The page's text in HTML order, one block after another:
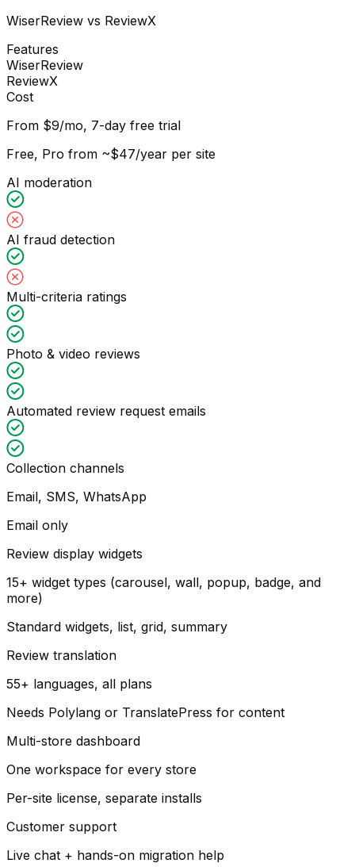
WiserReview vs ReviewX
Features
WiserReview
ReviewX
Cost
From $9/mo, 7-day free trial
Free, Pro from ~$47/year per site
AI moderation
AI fraud detection
Multi-criteria ratings
Photo & video reviews
Automated review request emails
Collection channels
Email, SMS, WhatsApp
Email only
Review display widgets
15+ widget types (carousel, wall, popup, badge, and
more)
Standard widgets, list, grid, summary
Review translation
55+ languages, all plans
Needs Polylang or TranslatePress for content
Multi-store dashboard
One workspace for every store
Per-site license, separate installs
Customer support
Live chat + hands-on migration help